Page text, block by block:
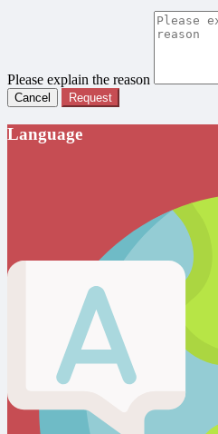
Please explain the reason
Cancel Request
Language